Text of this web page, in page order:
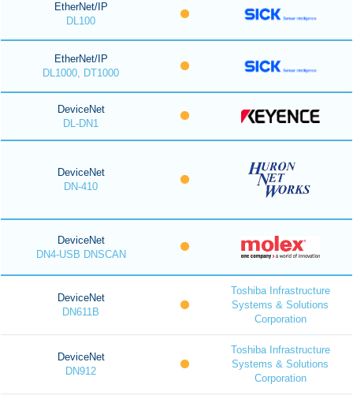
EtherNet/IP
DL100
EtherNet/IP
DL1000, DT1000
DeviceNet
DL-DN1
DeviceNet
DN-410
DeviceNet
DN4-USB DNSCAN
DeviceNet
DN611B
Toshiba Infrastructure
Systems & Solutions
Corporation
DeviceNet
DN912
Toshiba Infrastructure
Systems & Solutions
Corporation